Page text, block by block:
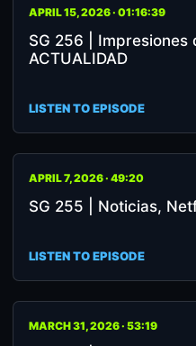
APRIL 15, 2026 · 01:16:39
SG 256 | Impresiones
ACTUALIDAD
LISTEN TO EPISODE
APRIL 7, 2026 · 49:20
SG 255 | Noticias,
LISTEN TO EPISODE
MARCH 31, 2026 · 53:19